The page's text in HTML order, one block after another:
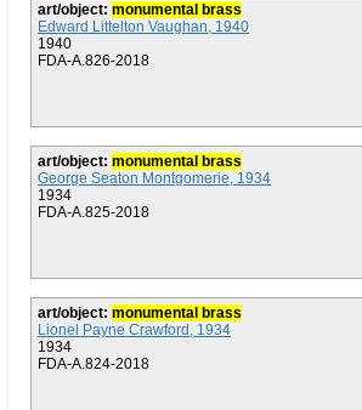
art/object: monumental brass
Edward Littelton Vaughan, 1940
1940
FDA-A.826-2018
art/object: monumental brass
George Seaton Montgomerie, 1934
1934
FDA-A.825-2018
art/object: monumental brass
Lionel Payne Crawford, 1934
1934
FDA-A.824-2018